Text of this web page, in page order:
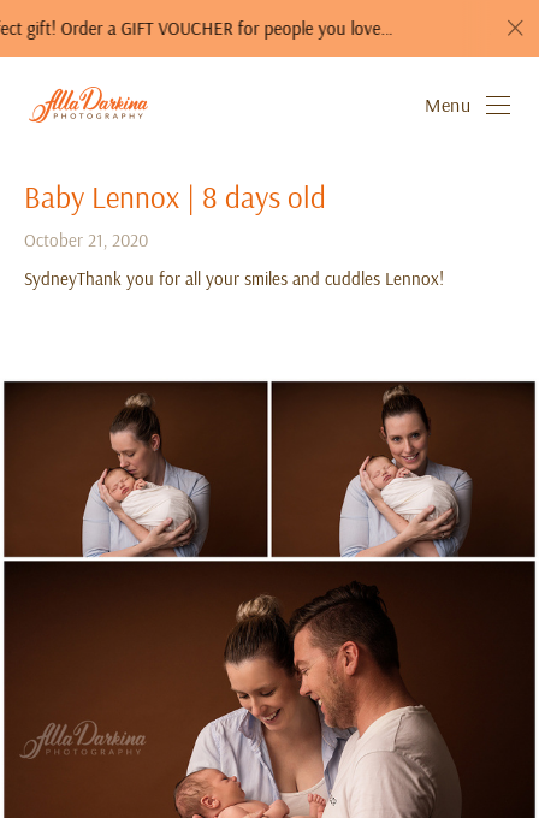
a GIFT VOUCHER for people you love… A photo
Menu
Baby Lennox | 8 days old
October 21, 2020
SydneyThank you for all your smiles and cuddles Lennox!